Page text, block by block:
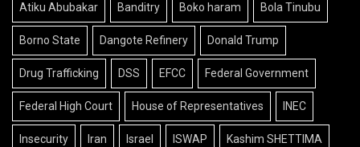
Atiku Abubakar Banditry Boko haram Bola Tinubu
Borno State Dangote Refinery Donald Trump
Drug Trafficking DSS EFCC Federal Government
Federal High Court House of Representatives INEC
Insecurity Iran Israel ISWAP Kashim SHETTIMA